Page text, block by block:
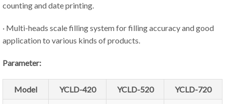
counting and date printing.
· Multi-heads scale filling system for filling accuracy and good
application to various kinds of products.
Parameter:
Model YCLD-420 YCLD-520 YCLD-720